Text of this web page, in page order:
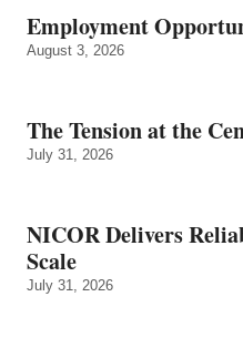
Employment
August 3, 2026
The Tension at the
July 31, 2026
NICOR Delivers
Scale
July 31, 2026